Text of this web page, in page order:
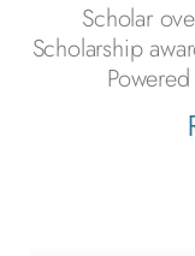
Scholar
Scholarship